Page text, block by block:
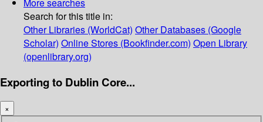
More searches
Search for this title in:
Other Libraries (WorldCat) Other Databases (Google
Scholar) Online Stores (Bookfinder.com) Open Library
(openlibrary.org)
Exporting to Dublin Core...
×